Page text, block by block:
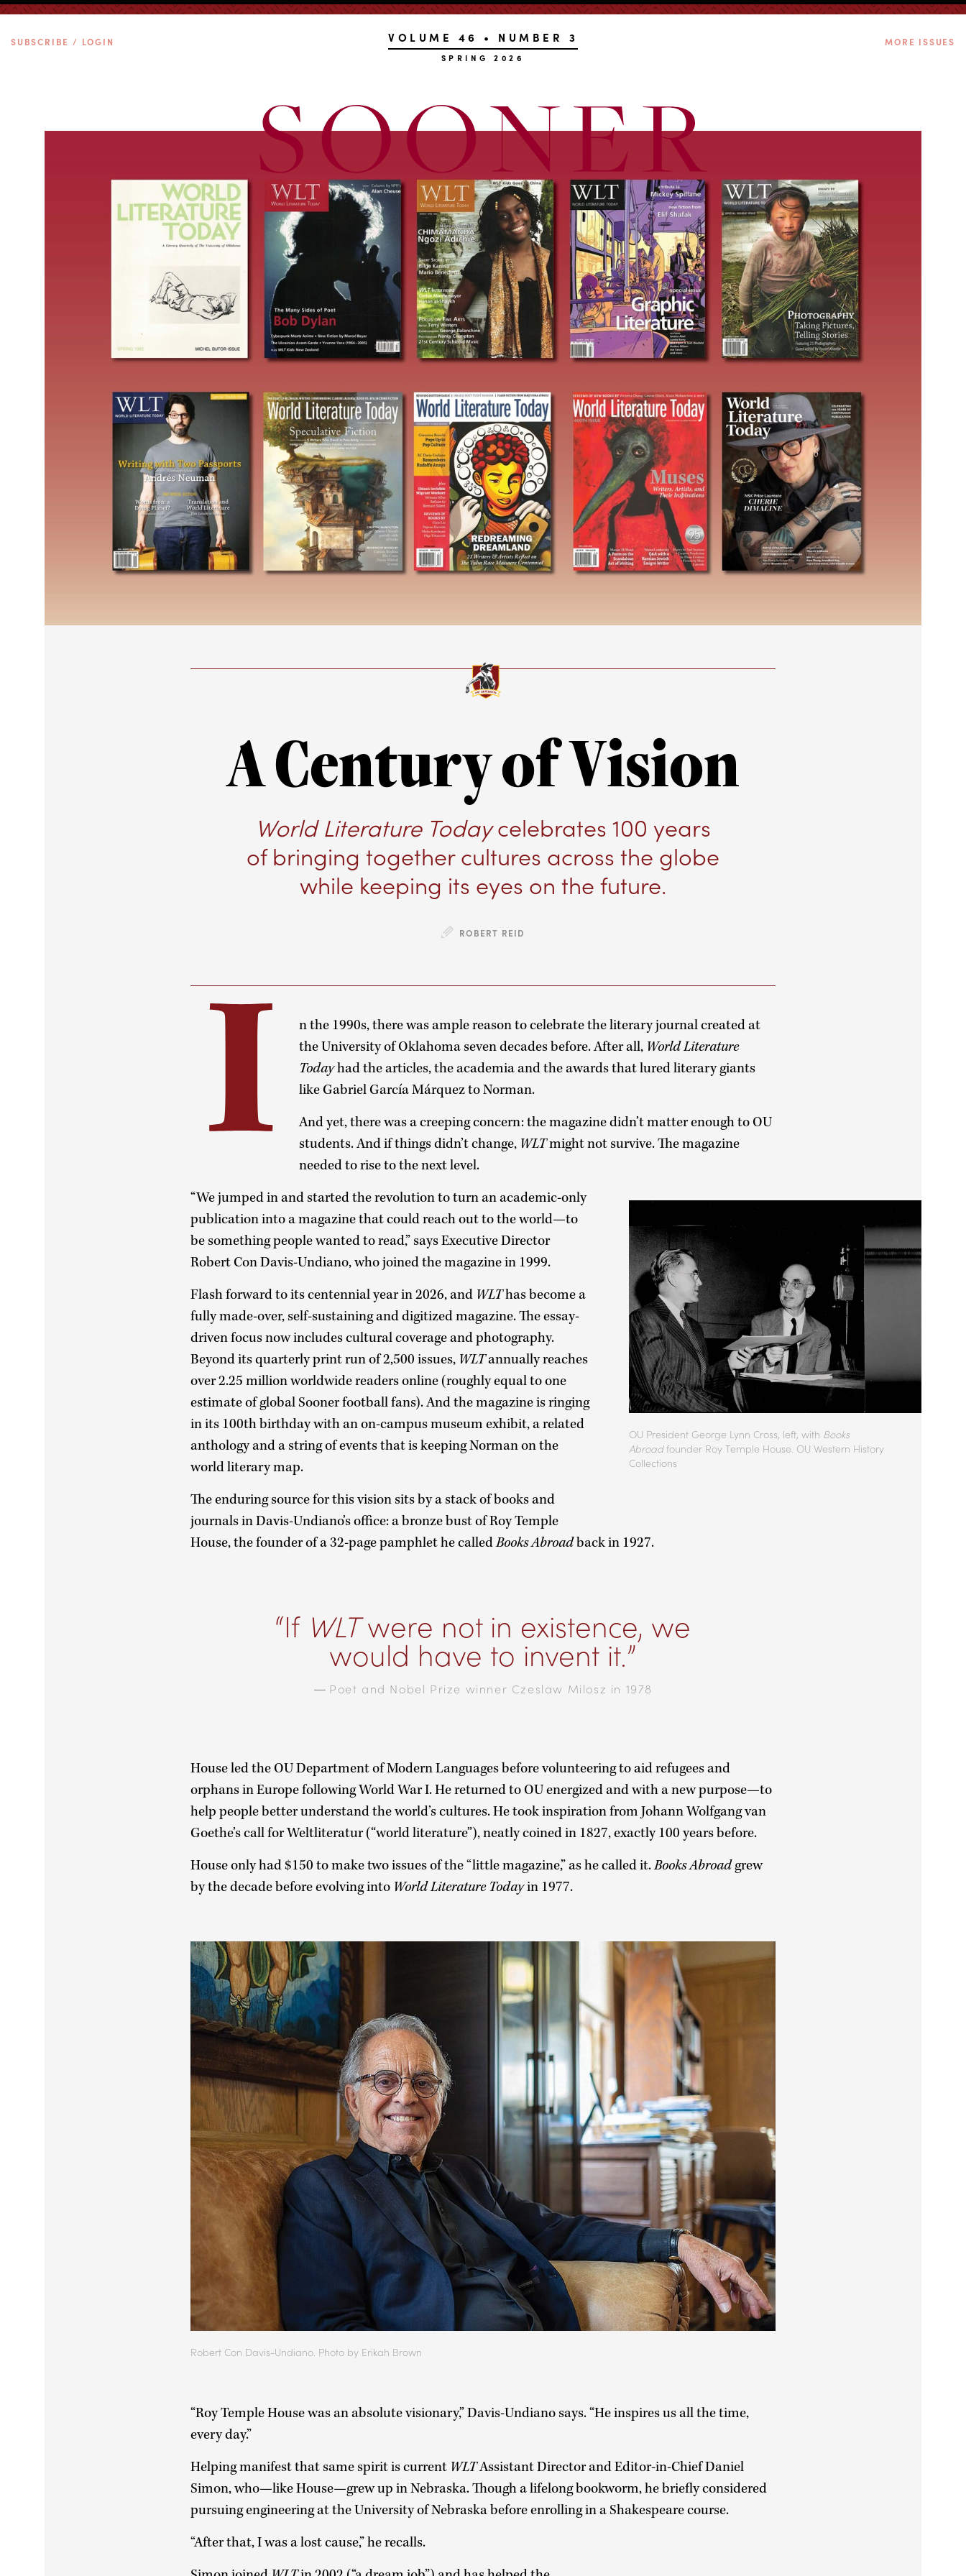
SUBSCRIBE / LOGIN VOLUME 46 • NUMBER 3
SPRING 2026
MORE ISSUES
A Century of Vision
World Literature Todaycelebrates 100 years
of bringing together cultures across the globe
while keeping its eyes on the future.
ROBERT REID
I
n the 1990s, there was ample reason to celebrate the literary journal created at
the University of Oklahoma seven decades before. After all, World Literature
Todayhad the articles, the academia and the awards that lured literary giants
like Gabriel García Márquez to Norman.
OU President George Lynn Cross, left, with Books
Abroadfounder Roy Temple House. OU Western History
Collections
And yet, there was a creeping concern: the magazine didn’t matter enough to OU
students. And if things didn’t change, WLTmight not survive. The magazine
needed to rise to the next level.
“We jumped in and started the revolution to turn an academic-only
publication into a magazine that could reach out to the world—to
be something people wanted to read,” says Executive Director
Robert Con Davis-Undiano, who joined the magazine in 1999.
Flash forward to its centennial year in 2026, and WLThas become a
fully made-over, self-sustaining and digitized magazine. The essay-
driven focus now includes cultural coverage and photography.
Beyond its quarterly print run of 2,500 issues, WLTannually reaches
over 2.25 million worldwide readers online (roughly equal to one
estimate of global Sooner football fans). And the magazine is ringing
in its 100th birthday with an on-campus museum exhibit, a related
anthology and a string of events that is keeping Norman on the
world literary map.
The enduring source for this vision sits by a stack of books and
journals in Davis-Undiano’s office: a bronze bust of Roy Temple
House, the founder of a 32-page pamphlet he calledBooks Abroadback in 1927.
If WLTwere not in existence, we
would have to invent it.
— Poet and Nobel Prize winner Czeslaw Milosz in 1978
House led the OU Department of Modern Languages before volunteering to aid refugees and
orphans in Europe following World War I. He returned to OU energized and with a new purpose—to
help people better understand the world’s cultures. He took inspiration from Johann Wolfgang van
Goethe’s call for Weltliteratur (“world literature”), neatly coined in 1827, exactly 100 years before.
House only had $150 to make two issues of the “little magazine,” as he called it.Books Abroadgrew
by the decade before evolving into World Literature Todayin 1977.
Robert Con Davis-Undiano. Photo by Erikah Brown
“Roy Temple House was an absolute visionary,” Davis-Undiano says. “He inspires us all the time,
every day.”
Helping manifest that same spirit is current WLTAssistant Director and Editor-in-Chief Daniel
Simon, who—like House—grew up in Nebraska. Though a lifelong bookworm, he briefly considered
pursuing engineering at the University of Nebraska before enrolling in a Shakespeare course.
“After that, I was a lost cause,” he recalls.